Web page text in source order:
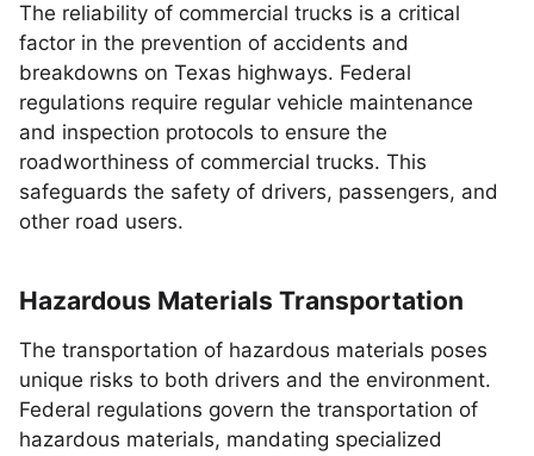
The reliability of commercial trucks is a critical
factor in the prevention of accidents and
breakdowns on Texas highways. Federal
regulations require regular vehicle maintenance
and inspection protocols to ensure the
roadworthiness of commercial trucks. This
safeguards the safety of drivers, passengers, and
other road users.
Hazardous Materials Transportation
The transportation of hazardous materials poses
unique risks to both drivers and the environment.
Federal regulations govern the transportation of
hazardous materials, mandating specialized